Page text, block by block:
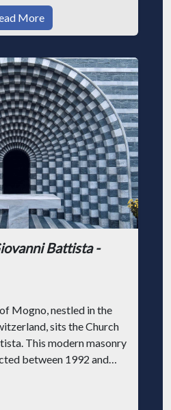
More
Battista -
Mogno, nestled in the
sits the Church
This modern masonry
between 1992 and
in 1986 destroyed the
church.